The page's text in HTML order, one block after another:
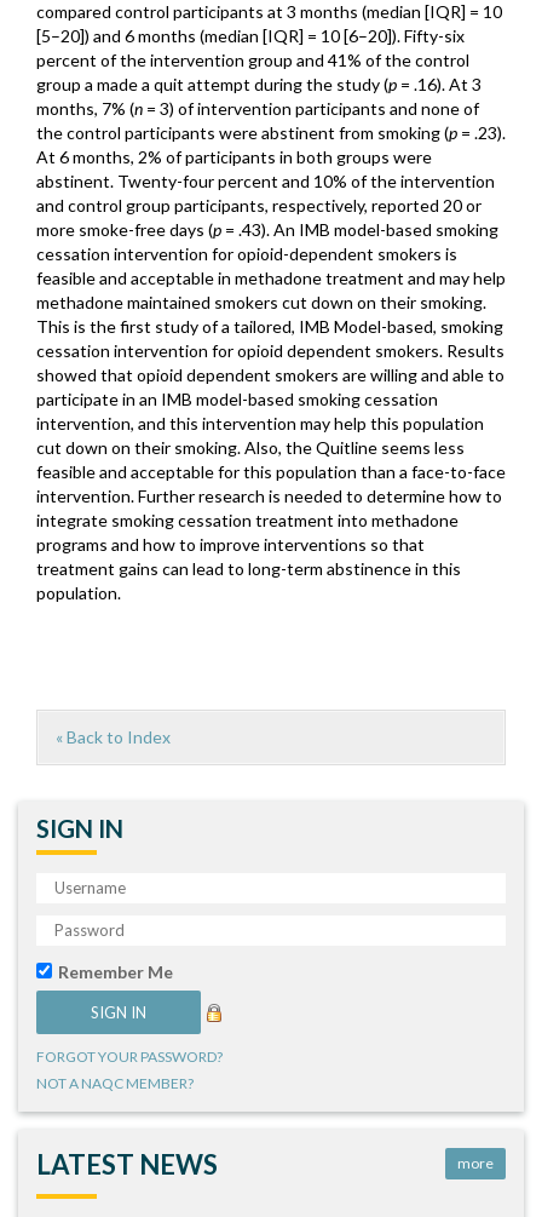
compared control participants at 3 months (median [IQR] = 10
[5–20]) and 6 months (median [IQR] = 10 [6–20]). Fifty-six
percent of the intervention group and 41% of the control
group a made a quit attempt during the study (p = .16). At 3
months, 7% (n = 3) of intervention participants and none of
the control participants were abstinent from smoking (p = .23).
At 6 months, 2% of participants in both groups were
abstinent. Twenty-four percent and 10% of the intervention
and control group participants, respectively, reported 20 or
more smoke-free days (p = .43). An IMB model-based smoking
cessation intervention for opioid-dependent smokers is
feasible and acceptable in methadone treatment and may help
methadone maintained smokers cut down on their smoking.
This is the first study of a tailored, IMB Model-based, smoking
cessation intervention for opioid dependent smokers. Results
showed that opioid dependent smokers are willing and able to
participate in an IMB model-based smoking cessation
intervention, and this intervention may help this population
cut down on their smoking. Also, the Quitline seems less
feasible and acceptable for this population than a face-to-face
intervention. Further research is needed to determine how to
integrate smoking cessation treatment into methadone
programs and how to improve interventions so that
treatment gains can lead to long-term abstinence in this
population.
« Back to Index
SIGN IN
Remember Me
FORGOT YOUR PASSWORD?
NOT A NAQC MEMBER?
LATEST NEWS more